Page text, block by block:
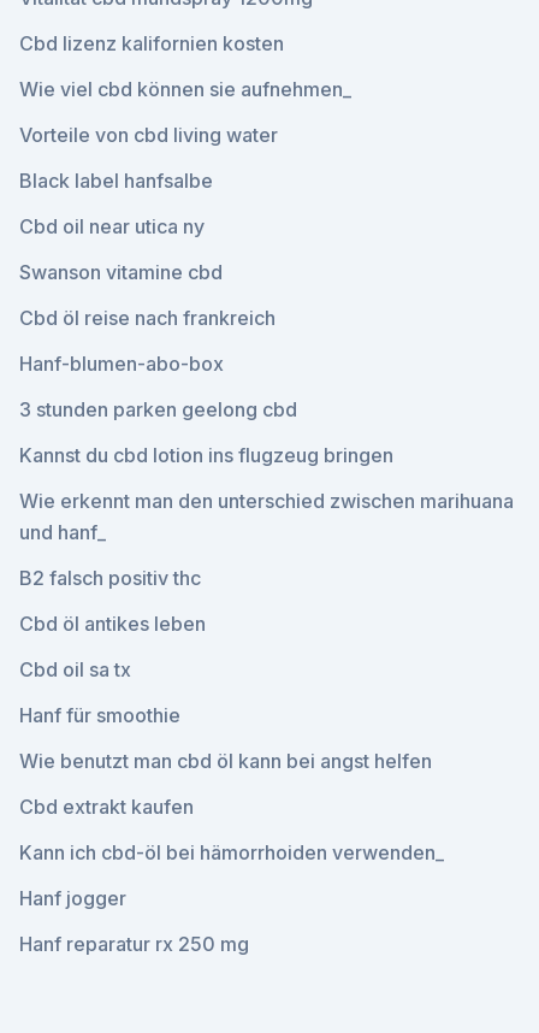
Cbd lizenz kalifornien kosten
Wie viel cbd können sie aufnehmen_
Vorteile von cbd living water
Black label hanfsalbe
Cbd oil near utica ny
Swanson vitamine cbd
Cbd öl reise nach frankreich
Hanf-blumen-abo-box
3 stunden parken geelong cbd
Kannst du cbd lotion ins flugzeug bringen
Wie erkennt man den unterschied zwischen marihuana
und hanf_
B2 falsch positiv thc
Cbd öl antikes leben
Cbd oil sa tx
Hanf für smoothie
Wie benutzt man cbd öl kann bei angst helfen
Cbd extrakt kaufen
Kann ich cbd-öl bei hämorrhoiden verwenden_
Hanf jogger
Hanf reparatur rx 250 mg